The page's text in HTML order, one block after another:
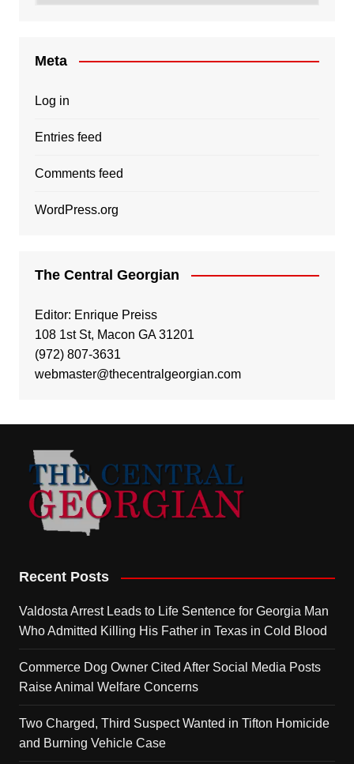
Meta
Log in
Entries feed
Comments feed
WordPress.org
The Central Georgian
Editor: Enrique Preiss
108 1st St, Macon GA 31201
(972) 807-3631
webmaster@thecentralgeorgian.com
Recent Posts
Valdosta Arrest Leads to Life Sentence for Georgia Man
Who Admitted Killing His Father in Texas in Cold Blood
Commerce Dog Owner Cited After Social Media Posts
Raise Animal Welfare Concerns
Two Charged, Third Suspect Wanted in Tifton Homicide
and Burning Vehicle Case